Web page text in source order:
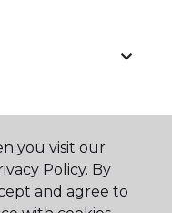
you visit our
Policy. By
and agree to